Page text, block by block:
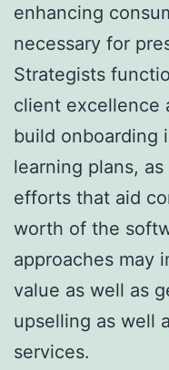
enhancing
necessary for
Strategists
client excellence
build onboarding
learning plans,
efforts that aid
worth of the
approaches may
value as well as
upselling as well
services.